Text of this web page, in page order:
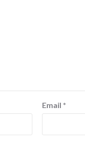
Email *